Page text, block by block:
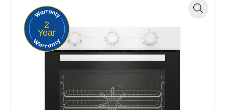
2
Year